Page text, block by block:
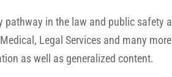
pathway in the law and public safety
Legal Services and many
as well as generalized content.